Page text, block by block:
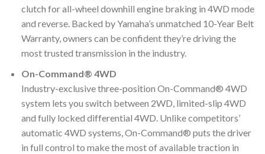
clutch for all-wheel downhill engine braking in 4WD mode
and reverse. Backed by Yamaha’s unmatched 10-Year Belt
Warranty, owners can be confident they’re driving the
most trusted transmission in the industry.
On-Command® 4WD
Industry-exclusive three-position On-Command® 4WD
system lets you switch between 2WD, limited-slip 4WD
and fully locked differential 4WD. Unlike competitors’
automatic 4WD systems, On-Command® puts the driver
in full control to make the most of available traction in